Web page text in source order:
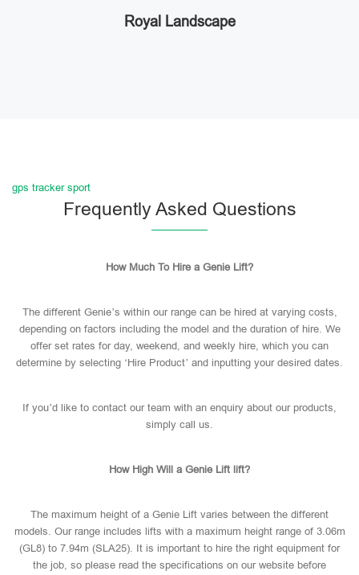
Royal Landscape
gps tracker sport
Frequently Asked Questions
How Much To Hire a Genie Lift?
The different Genie’s within our range can be hired at varying costs,
depending on factors including the model and the duration of hire. We
offer set rates for day, weekend, and weekly hire, which you can
determine by selecting ‘Hire Product’ and inputting your desired dates.
If you’d like to contact our team with an enquiry about our products,
simply call us.
How High Will a Genie Lift lift?
The maximum height of a Genie Lift varies between the different
models. Our range includes lifts with a maximum height range of 3.06m
(GL8) to 7.94m (SLA25). It is important to hire the right equipment for
the job, so please read the specifications on our website before